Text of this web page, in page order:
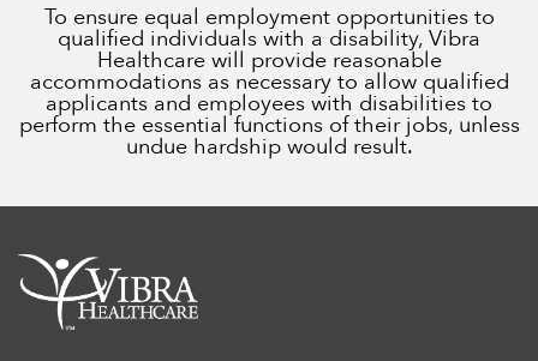
To ensure equal employment opportunities to
qualified individuals with a disability, Vibra
Healthcare will provide reasonable
accommodations as necessary to allow qualified
applicants and employees with disabilities to
perform the essential functions of their jobs, unless
undue hardship would result.